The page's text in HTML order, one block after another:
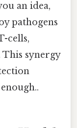
an idea,
pathogens
cells,
This synergy